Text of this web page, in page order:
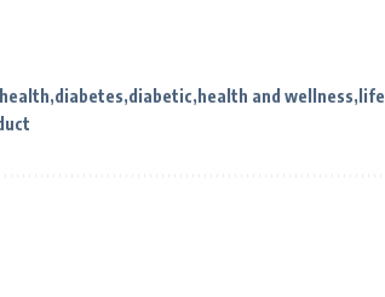
diabetes diabetic health and wellness